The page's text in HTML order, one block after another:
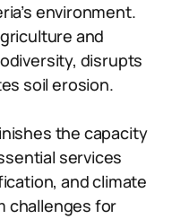
environment.
and
disrupts
soil erosion.
the capacity
services
and climate
challenges for